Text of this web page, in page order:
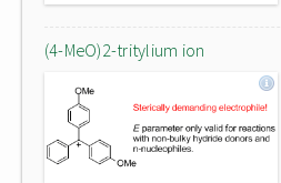
(4-MeO)2-tritylium ion